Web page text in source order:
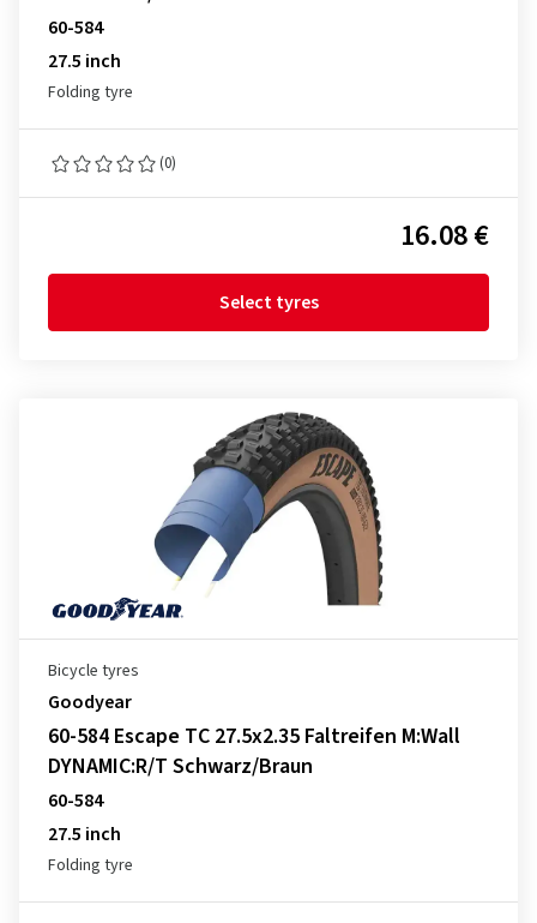
60-584
27.5 inch
Folding tyre
(0)
16.08 €
Select tyres
Bicycle tyres
Goodyear
60-584 Escape TC 27.5x2.35 Faltreifen M:Wall
DYNAMIC:R/T Schwarz/Braun
60-584
27.5 inch
Folding tyre